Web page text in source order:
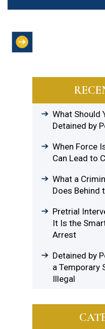
What Should
Detained by
When Force
Can Lead to
What a
Does Behind
Pretrial
It Is the
Arrest
Detained by
a Temporary
Illegal